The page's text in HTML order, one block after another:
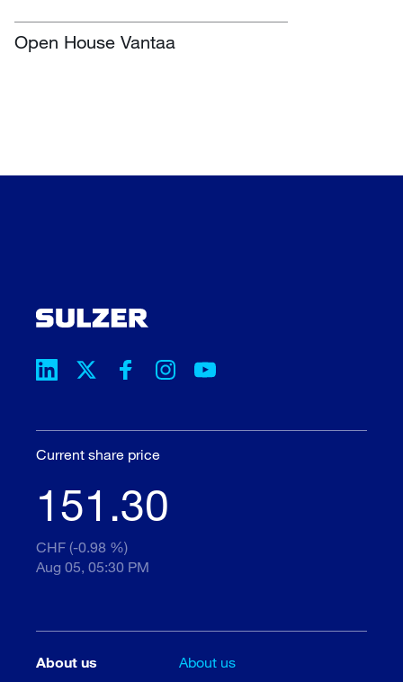
Open House Vantaa
Current share price
151.30
CHF (-0.98 %)
Aug 05, 05:30 PM
About us
About us